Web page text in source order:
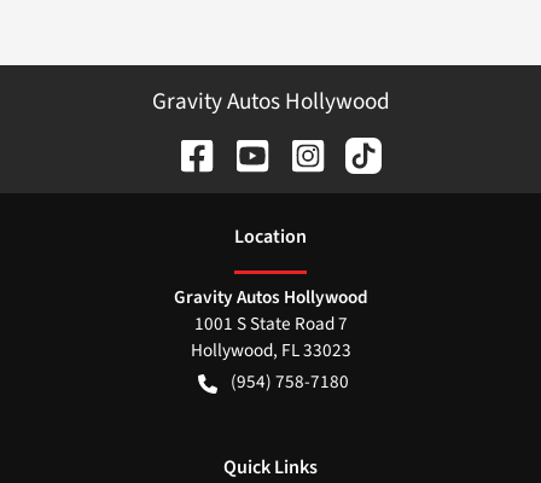
Gravity Autos Hollywood
Location
Gravity Autos Hollywood
1001 S State Road 7
Hollywood, FL33023
(954) 758-7180
Quick Links